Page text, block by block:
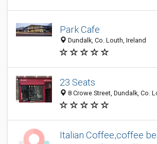
Park Cafe
Dundalk, Co. Louth, Ireland
23 Seats
8 Crowe Street, Dundalk, Co.
Italian Coffee,coffee